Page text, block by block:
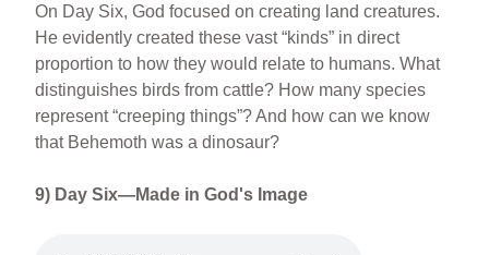
On Day Six, God focused on creating land creatures.
He evidently created these vast “kinds” in direct
proportion to how they would relate to humans. What
distinguishes birds from cattle? How many species
represent “creeping things”? And how can we know
that Behemoth was a dinosaur?
9) Day Six—Made in God's Image